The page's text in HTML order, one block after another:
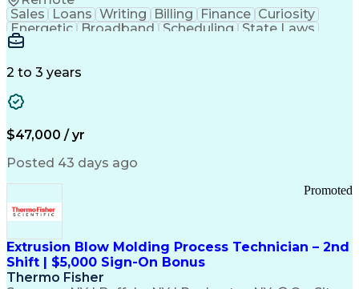
Sales Loans Writing Billing Finance Curiosity
Energetic
Broadband Scheduling
State Laws
Enthusiasm
Detail Oriented
Enrollment Management
Information Technology
Communication Channels
Office Supply Management
Federal Aviation Administration
Customer Relationship Management
Payment Card Industry (PCI) Data Security Standards
2 to 3 years
$47,000 / yr
Posted 43 days ago
Extrusion Blow Molding Process Technician – 2nd
Shift | $5,000 Sign-On Bonus
Thermo Fisher
Promoted